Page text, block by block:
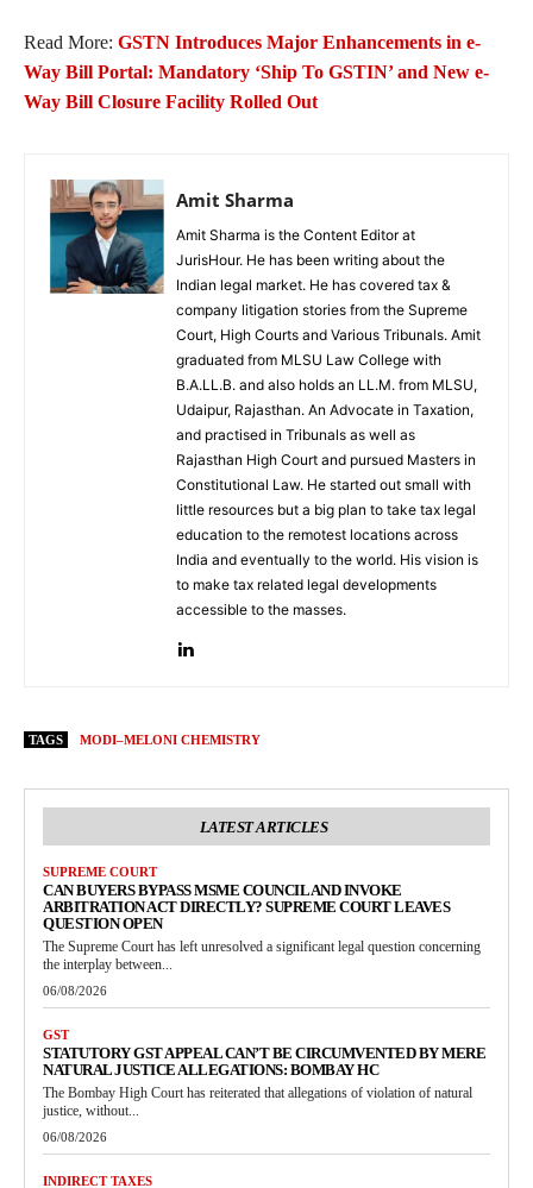
Read More: GSTN Introduces Major Enhancements in e-
Way Bill Portal: Mandatory ‘Ship To GSTIN’ and New e-
Way Bill Closure Facility Rolled Out
Amit Sharma
Amit Sharma is the Content Editor at
JurisHour. He has been writing about the
Indian legal market. He has covered tax &
company litigation stories from the Supreme
Court, High Courts and Various Tribunals. Amit
graduated from MLSU Law College with
B.A.LL.B. and also holds an LL.M. from MLSU,
Udaipur, Rajasthan. An Advocate in Taxation,
and practised in Tribunals as well as
Rajasthan High Court and pursued Masters in
Constitutional Law. He started out small with
little resources but a big plan to take tax legal
education to the remotest locations across
India and eventually to the world. His vision is
to make tax related legal developments
accessible to the masses.
TAGS MODI–MELONI CHEMISTRY
LATEST ARTICLES
SUPREME COURT
CAN BUYERS BYPASS MSME COUNCIL AND INVOKE
ARBITRATION ACT DIRECTLY? SUPREME COURT LEAVES
QUESTION OPEN
The Supreme Court has left unresolved a significant legal question concerning
the interplay between...
06/08/2026
GST
STATUTORY GST APPEAL CAN’T BE CIRCUMVENTED BY MERE
NATURAL JUSTICE ALLEGATIONS: BOMBAY HC
The Bombay High Court has reiterated that allegations of violation of natural
justice, without...
06/08/2026
INDIRECT TAXES